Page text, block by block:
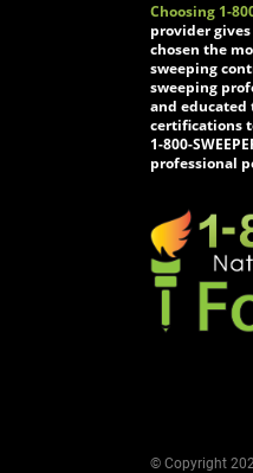
Choosing 1-
provider
chosen the
sweeping
sweeping
and
certifications
1-800-
professional
© Copyright